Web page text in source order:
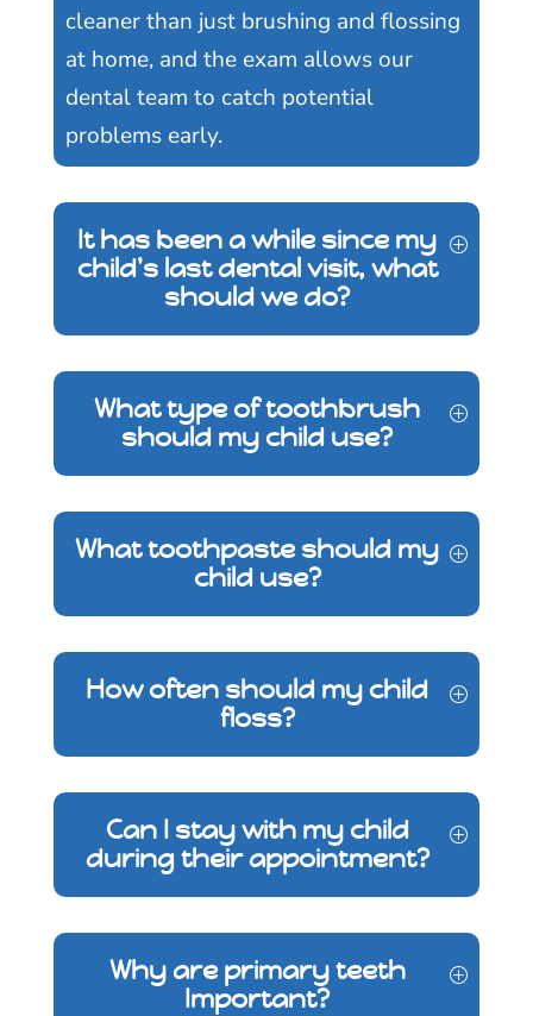
cleaner than just brushing and flossing
at home, and the exam allows our
dental team to catch potential
problems early.
It has been a while since my
child's last dental visit, what
should we do?
What type of toothbrush
should my child use?
What toothpaste should my
child use?
How often should my child
floss?
Can I stay with my child
during their appointment?
Why are primary teeth
Important?